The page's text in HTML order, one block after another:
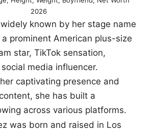
2026
known by her stage name
a prominent American plus-size
star, TikTok sensation,
media influencer.
captivating presence and
she has built a
across various platforms.
was born and raised in Los